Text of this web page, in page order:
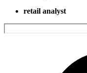
retail analyst